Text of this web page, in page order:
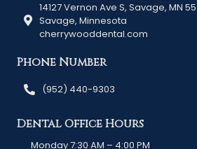
14127 Vernon Ave S, Savage, MN
Savage, Minnesota
cherrywooddental.com
Phone Number
(952) 440-9303
Dental Office Hours
Monday 7:30 AM – 4:00 PM